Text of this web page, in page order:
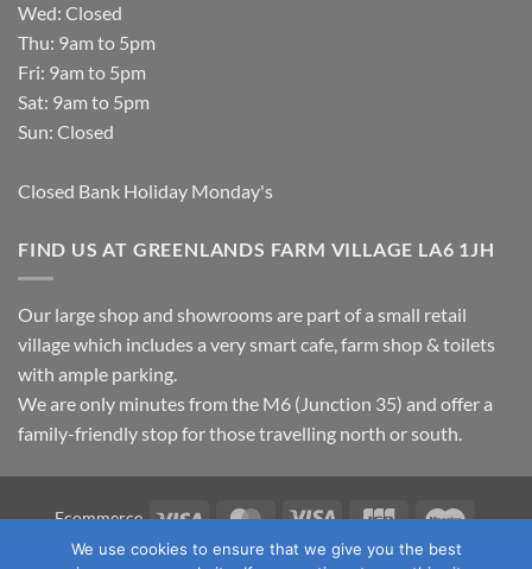
Wed: Closed
Thu: 9am to 5pm
Fri: 9am to 5pm
Sat: 9am to 5pm
Sun: Closed
Closed Bank Holiday Monday's
FIND US AT GREENLANDS FARM VILLAGE LA6 1JH
Our large shop and showrooms are part of a small retail
village which includes a very smart cafe, farm shop & toilets
with ample parking.
We are only minutes from the M6 (Junction 35) and offer a
family-friendly stop for those travelling north or south.
Ecommerce Visa MasterCard
Visa
Electron
JCB Maestro
TERMS & CONDITIONS PRIVACY POLICY
OUR LOCATION
We use cookies to ensure that we give you the best